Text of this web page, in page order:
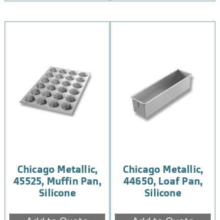
Chicago Metallic,
45525, Muffin Pan,
Silicone
Chicago Metallic,
44650, Loaf Pan,
Silicone